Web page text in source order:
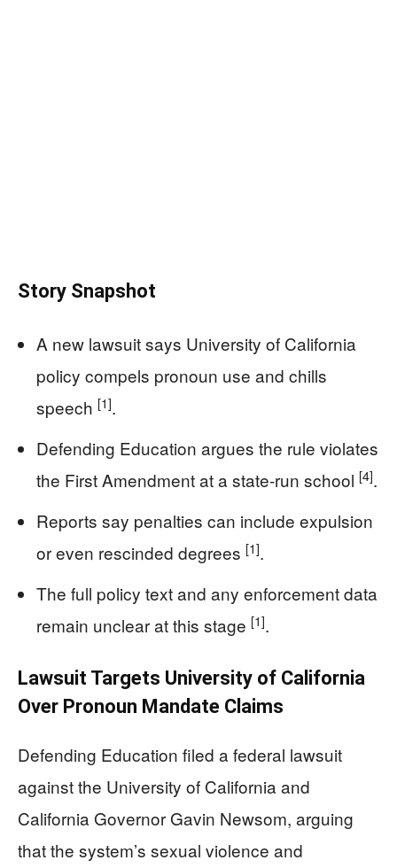
Story Snapshot
A new lawsuit says University of California
policy compels pronoun use and chills
speech [1].
Defending Education argues the rule violates
the First Amendment at a state-run school [4].
Reports say penalties can include expulsion
or even rescinded degrees [1].
The full policy text and any enforcement data
remain unclear at this stage [1].
Lawsuit Targets University of California
Over Pronoun Mandate Claims
Defending Education filed a federal lawsuit
against the University of California and
California Governor Gavin Newsom, arguing
that the system’s sexual violence and